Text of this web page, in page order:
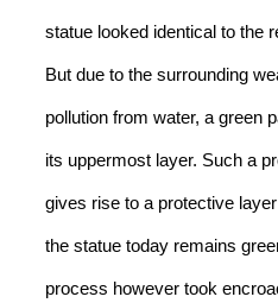
statue looked identical to the
But due to the surrounding
pollution from water, a green
its uppermost layer. Such a
gives rise to a protective
the statue today remains
process however took